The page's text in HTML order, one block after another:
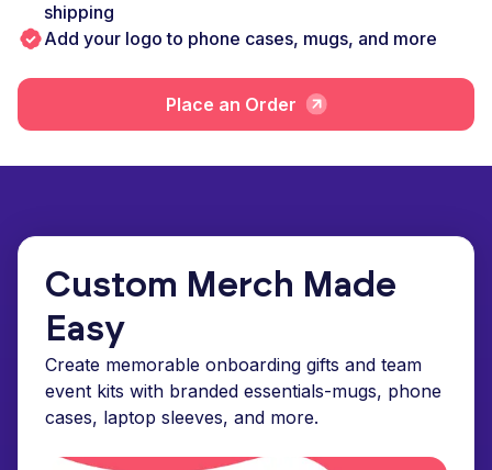
shipping
Add your logo to phone cases, mugs, and more
Place an Order
Custom Merch Made
Easy
Create memorable onboarding gifts and team
event kits with branded essentials-mugs, phone
cases, laptop sleeves, and more.